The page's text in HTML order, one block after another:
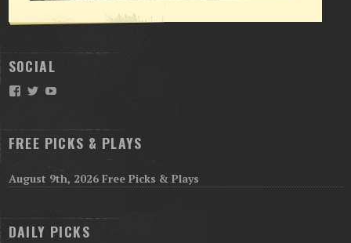
SOCIAL
Facebook
TwitterYouTube
FREE PICKS & PLAYS
August 9th, 2026 Free Picks & Plays
DAILY PICKS